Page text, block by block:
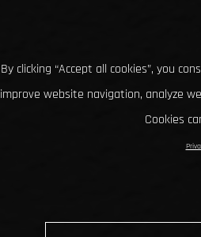
By clicking “Accept all cookies”, you
improve website navigation, analyze
Cookies